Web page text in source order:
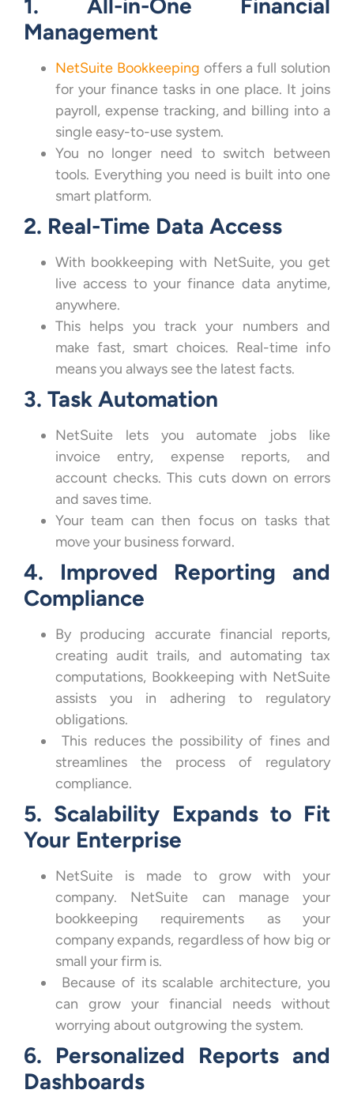
Management
NetSuite Bookkeeping offers a full solution
for your finance tasks in one place. It joins
payroll, expense tracking, and billing into a
single easy-to-use system.
You no longer need to switch between
tools. Everything you need is built into one
smart platform.
2. Real-Time Data Access
With bookkeeping with NetSuite, you get
live access to your finance data anytime,
anywhere.
This helps you track your numbers and
make fast, smart choices. Real-time info
means you always see the latest facts.
3. Task Automation
NetSuite lets you automate jobs like
invoice entry, expense reports, and
account checks. This cuts down on errors
and saves time.
Your team can then focus on tasks that
move your business forward.
4. Improved Reporting and
Compliance
By producing accurate financial reports,
creating audit trails, and automating tax
computations, Bookkeeping with NetSuite
assists you in adhering to regulatory
obligations.
This reduces the possibility of fines and
streamlines the process of regulatory
compliance.
5. Scalability Expands to Fit
Your Enterprise
NetSuite is made to grow with your
company. NetSuite can manage your
bookkeeping requirements as your
company expands, regardless of how big or
small your firm is.
Because of its scalable architecture, you
can grow your financial needs without
worrying about outgrowing the system.
6. Personalized Reports and
Dashboards